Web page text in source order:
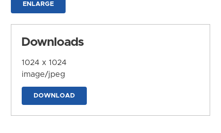
ENLARGE
Downloads
1024 x 1024
image/jpeg
DOWNLOAD